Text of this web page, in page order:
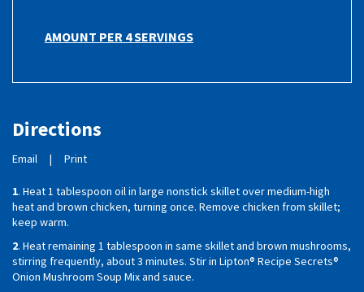
AMOUNT PER 4 SERVINGS
Directions
Email | Print
1. Heat 1 tablespoon oil in large nonstick skillet over medium-high
heat and brown chicken, turning once. Remove chicken from skillet;
keep warm.
2. Heat remaining 1 tablespoon in same skillet and brown mushrooms,
stirring frequently, about 3 minutes. Stir in Lipton® Recipe Secrets®
Onion Mushroom Soup Mix and sauce.